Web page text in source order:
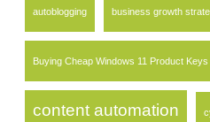
autoblogging business growth
Buying Cheap Windows 11 Product Keys
content automation